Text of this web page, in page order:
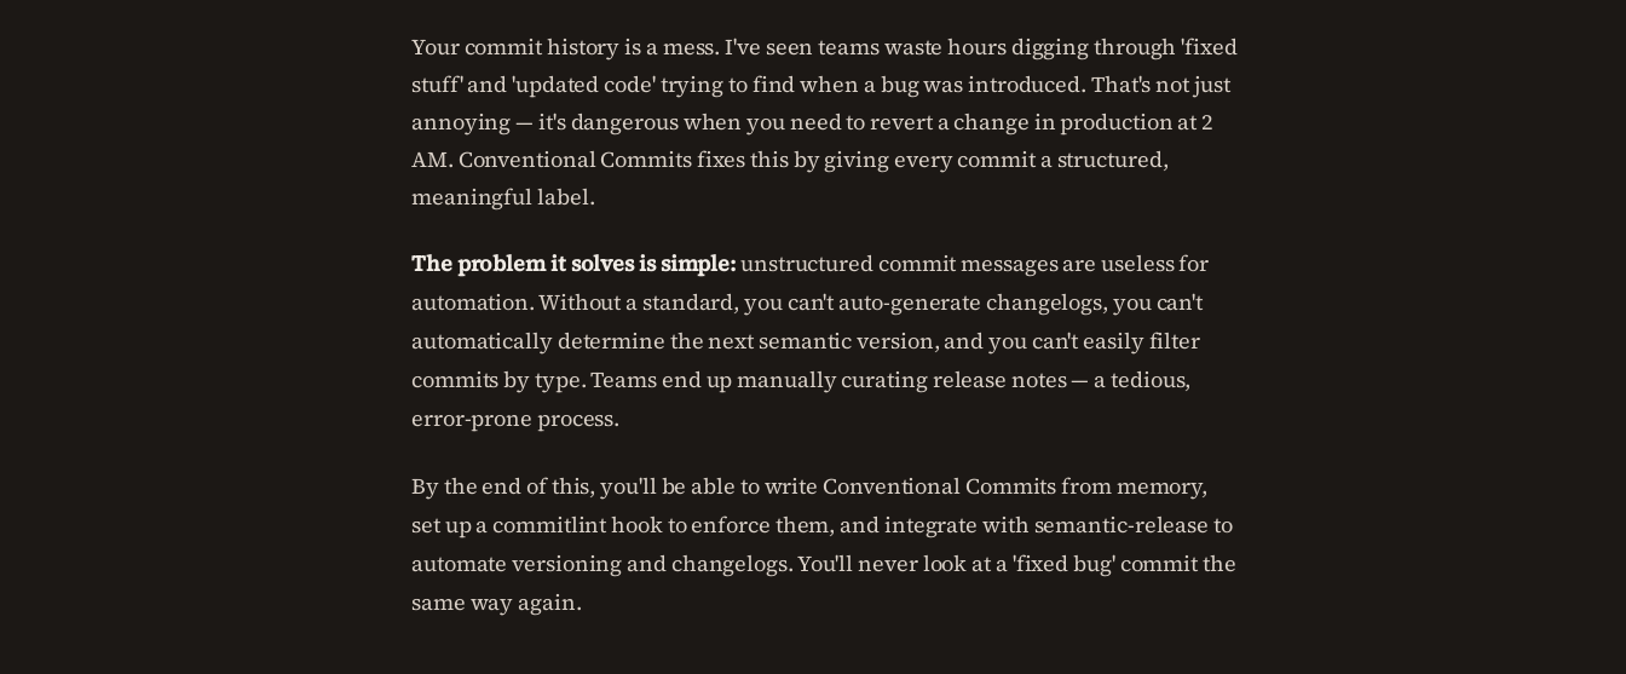
Your commit history is a mess. I've seen teams waste hours digging through 'fixed
stuff' and 'updated code' trying to find when a bug was introduced. That's not just
annoying — it's dangerous when you need to revert a change in production at 2
AM. Conventional Commits fixes this by giving every commit a structured,
meaningful label.
The problem it solves is simple:unstructured commit messages are useless for
automation. Without a standard, you can't auto-generate changelogs, you can't
automatically determine the next semantic version, and you can't easily filter
commits by type. Teams end up manually curating release notes — a tedious,
error-prone process.
By the end of this, you'll be able to write Conventional Commits from memory,
set up a commitlint hook to enforce them, and integrate with semantic-release to
automate versioning and changelogs. You'll never look at a 'fixed bug' commit the
same way again.